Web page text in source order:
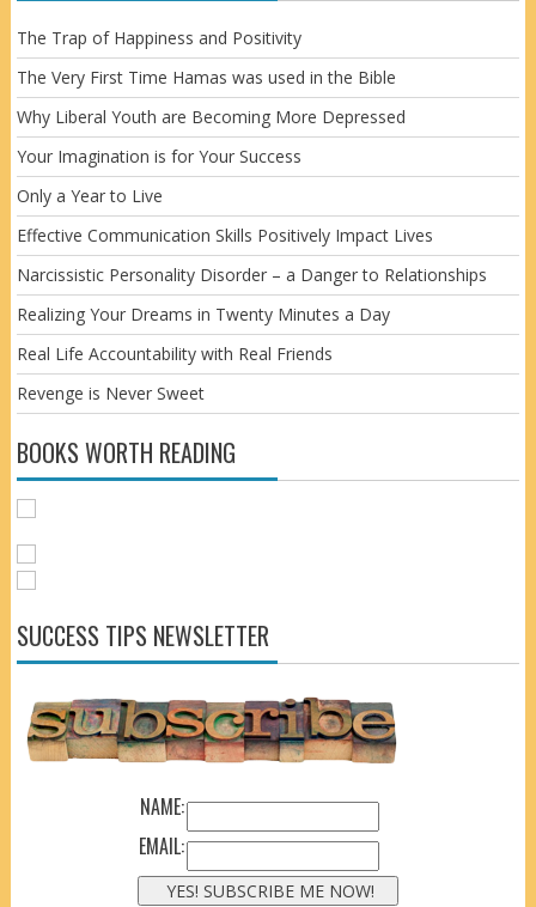
The Trap of Happiness and Positivity
The Very First Time Hamas was used in the Bible
Why Liberal Youth are Becoming More Depressed
Your Imagination is for Your Success
Only a Year to Live
Effective Communication Skills Positively Impact Lives
Narcissistic Personality Disorder – a Danger to Relationships
Realizing Your Dreams in Twenty Minutes a Day
Real Life Accountability with Real Friends
Revenge is Never Sweet
BOOKS WORTH READING
SUCCESS TIPS NEWSLETTER
NAME:
EMAIL: